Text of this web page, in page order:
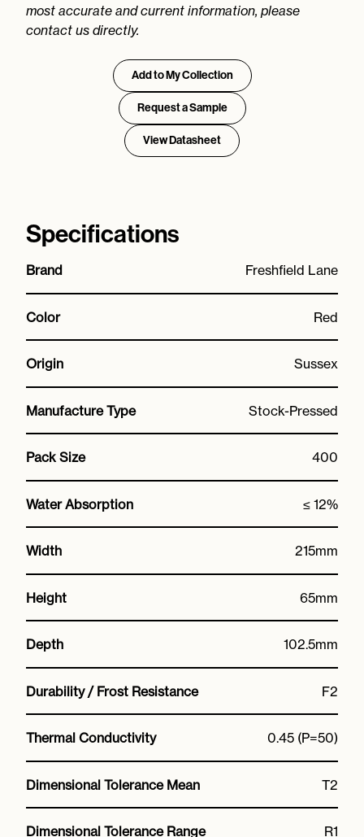
most accurate and current information, please
contact us directly.
Add to My Collection
Request a Sample
View Datasheet
Specifications
Brand Freshfield Lane
Color Red
Origin Sussex
Manufacture Type Stock-Pressed
Pack Size 400
Water Absorption ≤ 12%
Width 215mm
Height 65mm
Depth 102.5mm
Durability / Frost Resistance F2
Thermal Conductivity 0.45 (P=50)
Dimensional Tolerance Mean T2
Dimensional Tolerance Range R1